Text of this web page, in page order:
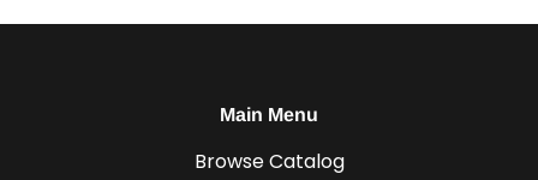
Main Menu
Browse Catalog